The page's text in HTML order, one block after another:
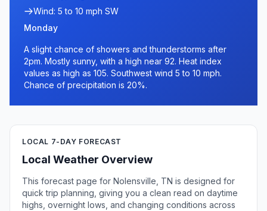
Wind: 5 to 10 mph SW
Monday
A slight chance of showers and thunderstorms after
2pm. Mostly sunny, with a high near 92. Heat index
values as high as 105. Southwest wind 5 to 10 mph.
Chance of precipitation is 20%.
LOCAL 7-DAY FORECAST
Local Weather Overview
This forecast page for Nolensville, TN is designed for
quick trip planning, giving you a clean read on daytime
highs, overnight lows, and changing conditions across